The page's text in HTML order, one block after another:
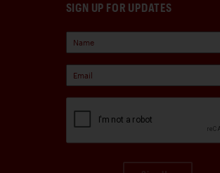
SIGN UP FOR UPDATES